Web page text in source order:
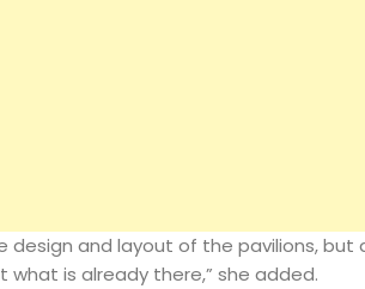
design and layout of the pavilions,
what is already there,” she added.